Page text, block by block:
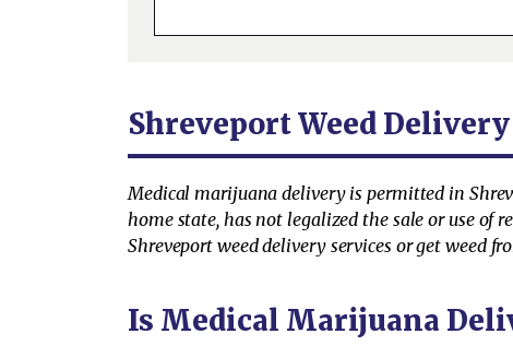
Shreveport Weed Delivery
Medical marijuana delivery is permitted in
home state, has not legalized the sale or use of
Shreveport weed delivery services or get weed
Is Medical Marijuana